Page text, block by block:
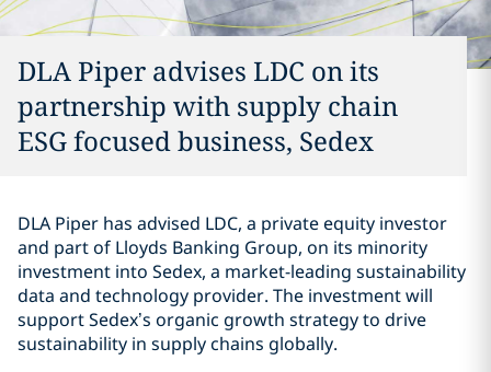
DLA Piper advises LDC on its
partnership with supply chain
ESG focused business, Sedex
DLA Piper has advised LDC, a private equity investor
and part of Lloyds Banking Group, on its minority
investment into Sedex, a market-leading sustainability
data and technology provider. The investment will
support Sedex’s organic growth strategy to drive
sustainability in supply chains globally.